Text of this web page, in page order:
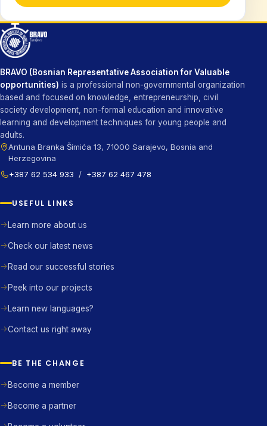
BRAVO (Bosnian Representative Association for Valuable
opportunities) is a professional non-governmental organization
based and focused on knowledge, entrepreneurship, civil
society development, non-formal education and innovative
learning and development techniques for young people and
adults.
Antuna Branka Šimića 13, 71000 Sarajevo, Bosnia and
Herzegovina
+387 62 534 933 / +387 62 467 478
USEFUL LINKS
Learn more about us
Check our latest news
Read our successful stories
Peek into our projects
Learn new languages?
Contact us right away
BE THE CHANGE
Become a member
Become a partner